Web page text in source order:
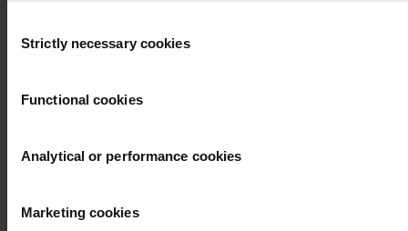
Selection
Strictly necessary cookies
Functional cookies
Analytical or performance cookies
Marketing cookies